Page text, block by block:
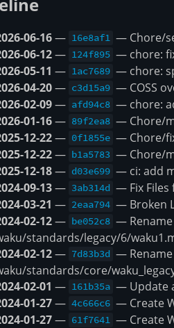
06-16— 16e8af1 — Chore/
06-12— 124f895 — chore:
05-11 — 1ac7689 — chore:
04-20— c3d15a9 — COSS
02-09— afd94c8 — chore:
01-16— 89f2ea8 — Chore/
12-22— 0f1855e — Chore/
12-22— b1a5783 — Chore/
12-18— d03e699 — ci: add
09-13— 3ab314d — Fix Files
03-21 — 2eaa794 — Broken
02-12— be052c8 —
standards/legacy/6/
02-12— 7d83b3d —
standards/core/
02-01 — 161b35a — Update
01-27— 4c666c6 — Create
01-27— 61f7641 — Create